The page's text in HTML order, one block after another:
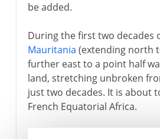
be added.
During the first two decades
Mauritania (extending north
further east to a point half
land, stretching unbroken
just two decades. It is about
French Equatorial Africa.